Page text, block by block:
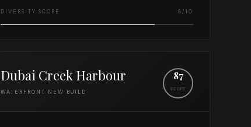
DIVERSITY SCORE 8/10
Dubai Creek Harbour
WATERFRONT NEW BUILD
87
SCORE